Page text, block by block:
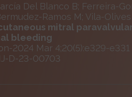
Del Blanco B; Ferreira-
Ramos M; Vila-
mitral
bleeding
2024 Mar 4;20(5):e329-e331
D-23-00703